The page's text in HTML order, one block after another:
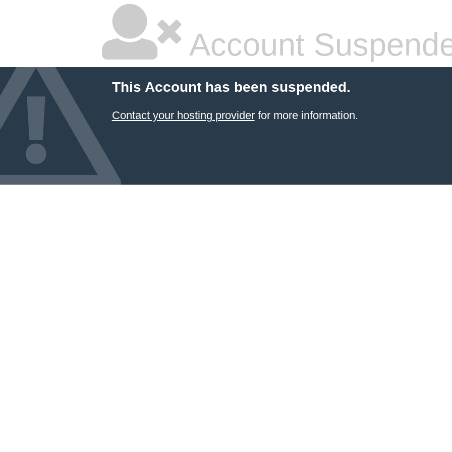
Account
This Account has been suspended.
Contact your hosting providerfor more information.